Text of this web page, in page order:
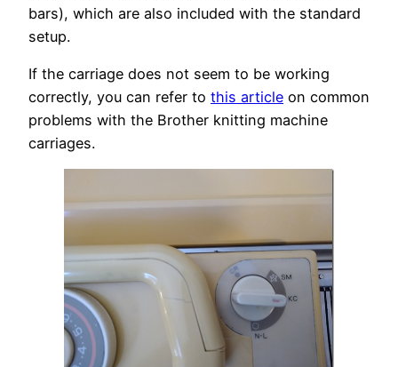
bars), which are also included with the standard
setup.
If the carriage does not seem to be working
correctly, you can refer to this article on common
problems with the Brother knitting machine
carriages.